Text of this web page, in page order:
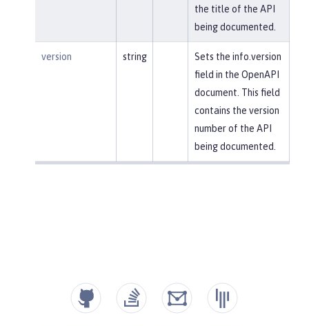
the title of the API
being documented.
version string
Sets the info.version
field in the OpenAPI
document. This field
contains the version
number of the API
being documented.